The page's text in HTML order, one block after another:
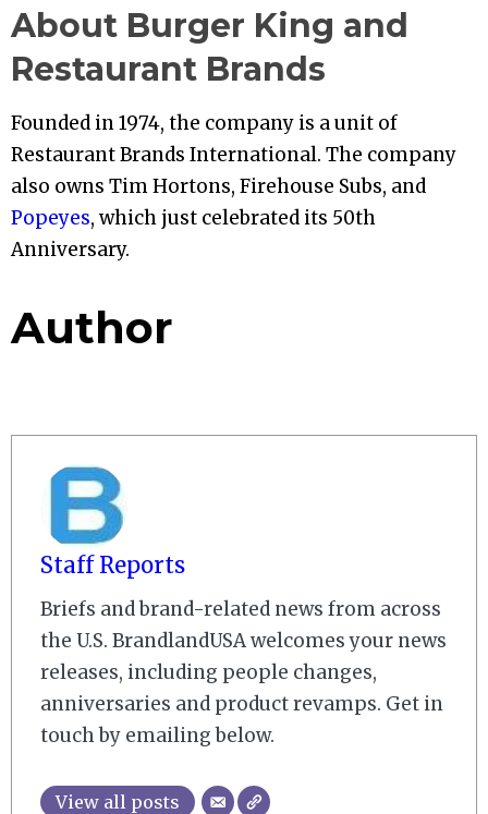
About Burger King and
Restaurant Brands
Founded in 1974, the company is a unit of
Restaurant Brands International. The company
also owns Tim Hortons, Firehouse Subs, and
Popeyes, which just celebrated its 50th
Anniversary.
Author
Staff Reports
Briefs and brand-related news from across
the U.S. BrandlandUSA welcomes your news
releases, including people changes,
anniversaries and product revamps. Get in
touch by emailing below.
View all posts